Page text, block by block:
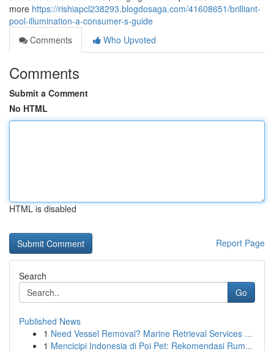
more https://rishiapcl238293.blogdosaga.com/41608651/brilliant-
pool-illumination-a-consumer-s-guide
Comments
Who Upvoted
Comments
Submit a Comment
No HTML
HTML is disabled
Report Page
Search
Go
Published News
1 Need Vessel Removal? Marine Retrieval Services ...
1 Mencicipi Indonesia di Poi Pet: Rekomendasi Rum...